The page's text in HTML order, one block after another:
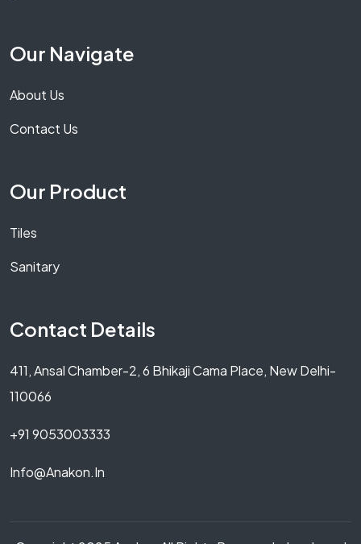
Our Navigate
About Us
Contact Us
Our Product
Tiles
Sanitary
Contact Details
411, Ansal Chamber-2, 6 Bhikaji Cama Place, New Delhi-
110066
+91 9053003333
Info@anakon.in